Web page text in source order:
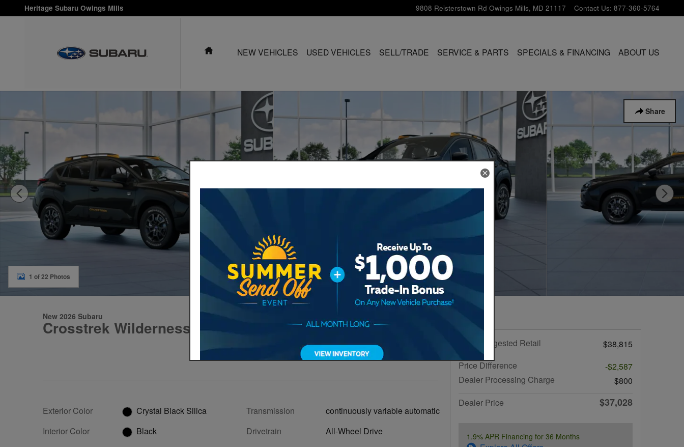
Skip to main content
Heritage Subaru Owings Mills 9808 Reisterstown Rd Owings Mills, MD 21117 Contact Us: 877-360-5764
HOMENEW VEHICLES USED VEHICLES SELL/TRADE SERVICE & PARTS SPECIALS & FINANCING ABOUT US
Share
1 of 22 Photos
New 2026 Subaru
Crosstrek Wilderness
Exterior Color
Crystal Black Silica
Interior Color
Black
Transmission
continuously variable automatic
Drivetrain
All-Wheel Drive
Total Suggested Retail
$38,815
Price Difference
-$2,587
Dealer Processing Charge
$800
Dealer Price
$37,028
1.9% APR Financing for 36 Months